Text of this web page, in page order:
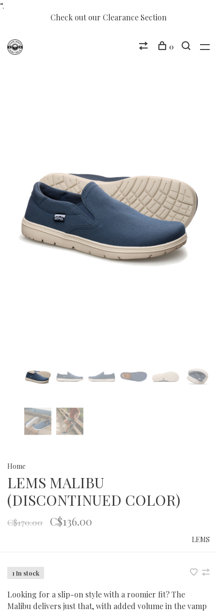
“.
Check out our Clearance Section
0
Home
LEMS MALIBU
(DISCONTINUED COLOR)
C$170.00 C$136.00
LEMS
1 In stock
Looking for a slip-on style with a roomier fit? The
Malibu delivers just that, with added volume in the vamp